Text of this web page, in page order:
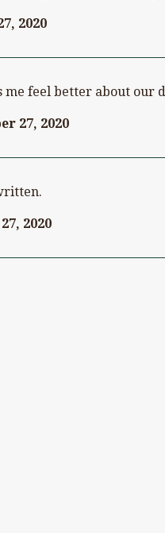
2020
feel better about our
27, 2020
2020